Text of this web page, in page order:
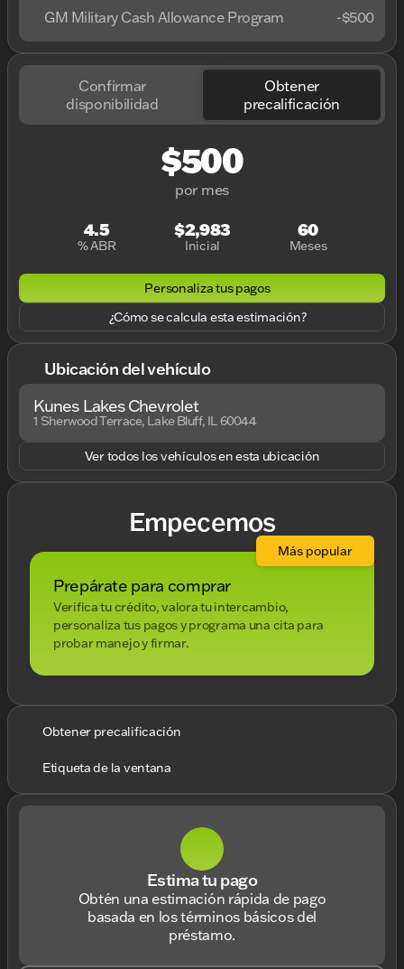
GM Military Cash Allowance Program
-$500
Confirmar
disponibilidad
Obtener
precalificación
$500
por mes
4.5
% ABR
$2,983
Inicial
60
Meses
Personaliza tus pagos
¿Cómo se calcula esta estimación?
Ubicación del vehículo
Kunes Lakes Chevrolet
1 Sherwood Terrace, Lake Bluff, IL 60044
Ver todos los vehículos en esta ubicación
Empecemos
Prepárate para comprar
Verifica tu crédito, valora tu intercambio,
personaliza tus pagos y programa una cita para
probar manejo y firmar.
Más popular
Obtener precalificación
Etiqueta de la ventana
Estima tu pago
Obtén una estimación rápida de pago
basada en los términos básicos del
préstamo.